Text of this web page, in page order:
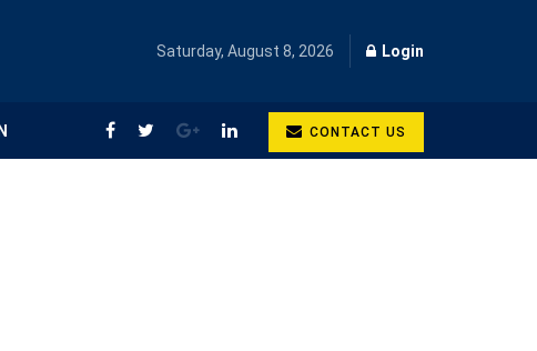
Saturday, August 8, 2026 Login
CONTACT US